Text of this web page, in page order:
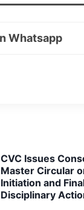
Whatsapp
CVC Issues
Master Circular
Initiation and
Disciplinary